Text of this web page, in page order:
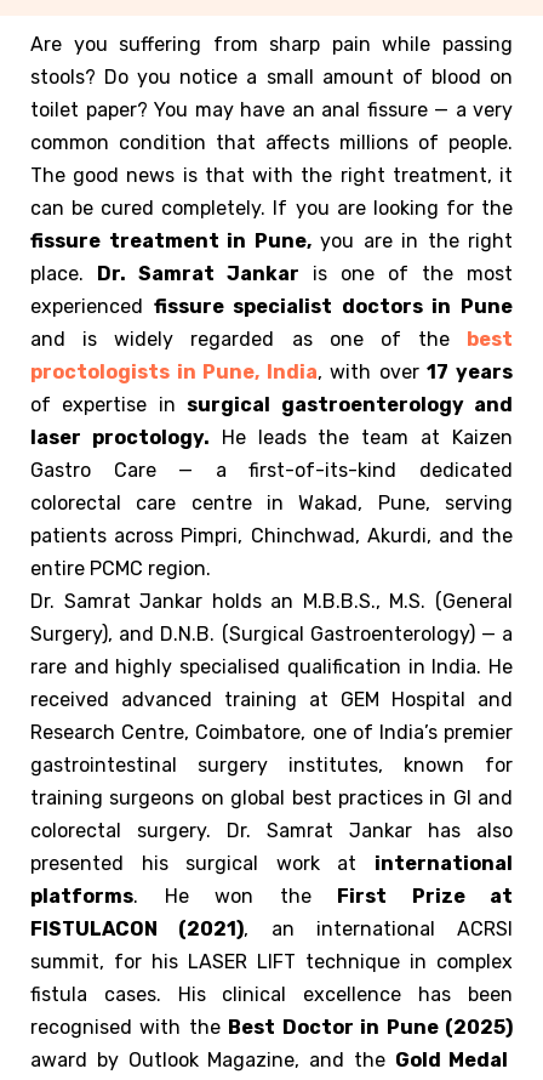
Are you suffering from sharp pain while passing
stools? Do you notice a small amount of blood on
toilet paper? You may have an anal fissure — a very
common condition that affects millions of people.
The good news is that with the right treatment, it
can be cured completely. If you are looking for the
fissure treatment in Pune,you are in the right
place.
Dr. Samrat Jankar is one of the most
experienced fissure specialist doctors in Pune
and is widely regarded as one of the
best
proctologists in Pune, India, with over17 years
of expertise in surgical gastroenterology and
laser proctology. He leads the team at Kaizen
Gastro Care — a first-of-its-kind dedicated
colorectal care centre in Wakad, Pune, serving
patients across Pimpri, Chinchwad, Akurdi, and the
entire PCMC region.
Dr. Samrat Jankar holds an M.B.B.S., M.S. (General
Surgery), and D.N.B. (Surgical Gastroenterology) — a
rare and highly specialised qualification in India. He
received advanced training at GEM Hospital and
Research Centre, Coimbatore, one of India’s premier
gastrointestinal surgery institutes, known for
training surgeons on global best practices in GI and
colorectal surgery.
Dr. Samrat Jankar has also
presented his surgical work at international
platforms. He won the
First Prize at
FISTULACON (2021), an international ACRSI
summit, for his LASER LIFT technique in complex
fistula cases. His clinical excellence has been
recognised with the Best Doctor in Pune (2025)
award by Outlook Magazine, and the Gold Medal